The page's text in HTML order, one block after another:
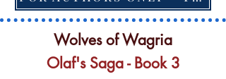
Wolves of Wagria
Olaf's Saga - Book 3